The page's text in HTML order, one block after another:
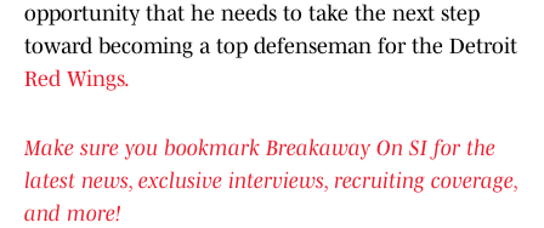
opportunity that he needs to take the next step
toward becoming a top defenseman for the Detroit
Red Wings.
Make sure you bookmark Breakaway On SI for the
latest news, exclusive interviews, recruiting coverage,
and more!